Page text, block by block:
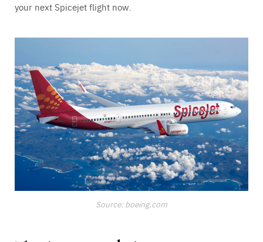
your next Spicejet flight now.
Source: boeing.com